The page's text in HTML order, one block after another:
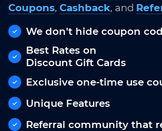
Coupons, Cashback, and
We don't hide coupon
Best Rates on
Discount Gift Cards
Exclusive one-time use
Unique Features
Referral community that